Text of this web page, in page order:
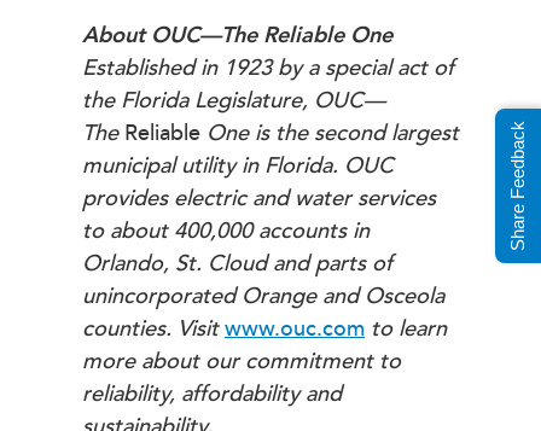
About OUC—The Reliable One
Established in 1923 by a special act of
the Florida Legislature, OUC—
TheReliable One is the second largest
municipal utility in Florida. OUC
provides electric and water services
to about 400,000 accounts in
Orlando, St. Cloud and parts of
unincorporated Orange and Osceola
counties. Visitwww.ouc.com to learn
more about our commitment to
reliability, affordability and
Share Feedback